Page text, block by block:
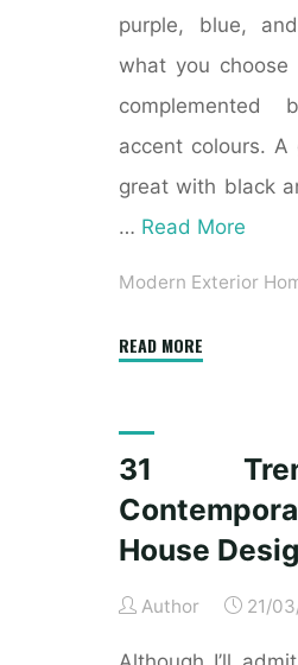
purple, blue,
what you
complemented
accent colours. A
great with black
… Read More
Modern Exterior
READ MORE"21
Inspiration"
31
House
Author 21/